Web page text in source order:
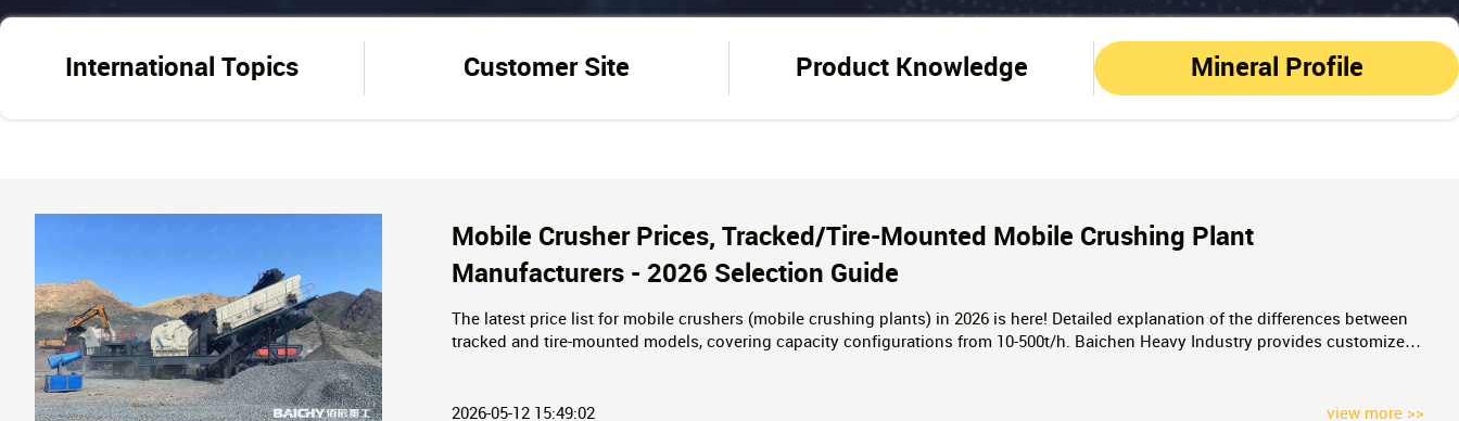
International Topics Customer Site Product Knowledge Mineral Profile
Mobile Crusher Prices, Tracked/Tire-Mounted Mobile Crushing Plant
Manufacturers - 2026 Selection Guide
The latest price list for mobile crushers (mobile crushing plants) in 2026 is here! Detailed explanation of the differences between
tracked and tire-mounted models, covering capacity configurations from 10-500t/h. Baichen Heavy Industry provides customized
2026-05-12 15:49:02
view more >>